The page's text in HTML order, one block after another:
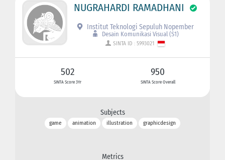
NUGRAHARDI RAMADHANI
Institut Teknologi Sepuluh Nopember
Desain Komunikasi Visual (S1)
SINTA ID : 5993021
502
SINTA Score 3Yr
950
SINTA Score Overall
Subjects
game animation illustration graphicdesign
Metrics